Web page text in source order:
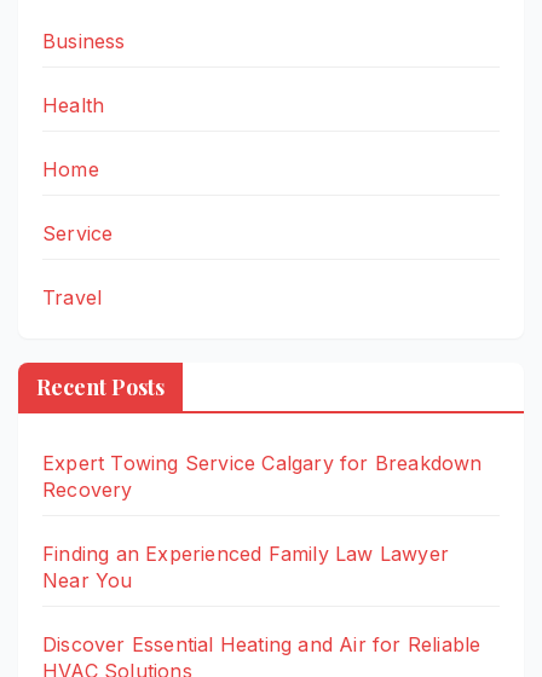
Business
Health
Home
Service
Travel
Recent Posts
Expert Towing Service Calgary for Breakdown
Recovery
Finding an Experienced Family Law Lawyer
Near You
Discover Essential Heating and Air for Reliable
HVAC Solutions